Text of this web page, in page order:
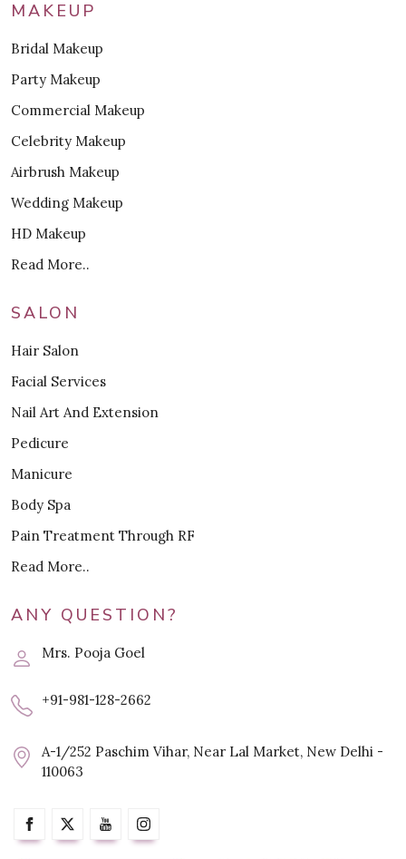
MAKEUP
Bridal Makeup
Party Makeup
Commercial Makeup
Celebrity Makeup
Airbrush Makeup
Wedding Makeup
HD Makeup
Read More..
SALON
Hair Salon
Facial Services
Nail Art And Extension
Pedicure
Manicure
Body Spa
Pain Treatment Through RF
Read More..
ANY QUESTION?
Mrs. Pooja Goel
+91-981-128-2662
A-1/252 Paschim Vihar, Near Lal Market, New Delhi -
110063